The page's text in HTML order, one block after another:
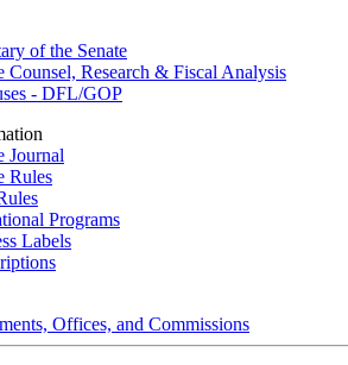
of the Senate
Counsel, Research & Fiscal Analysis
- DFL/GOP
Journal
Rules
Programs
Labels
Offices, and Commissions